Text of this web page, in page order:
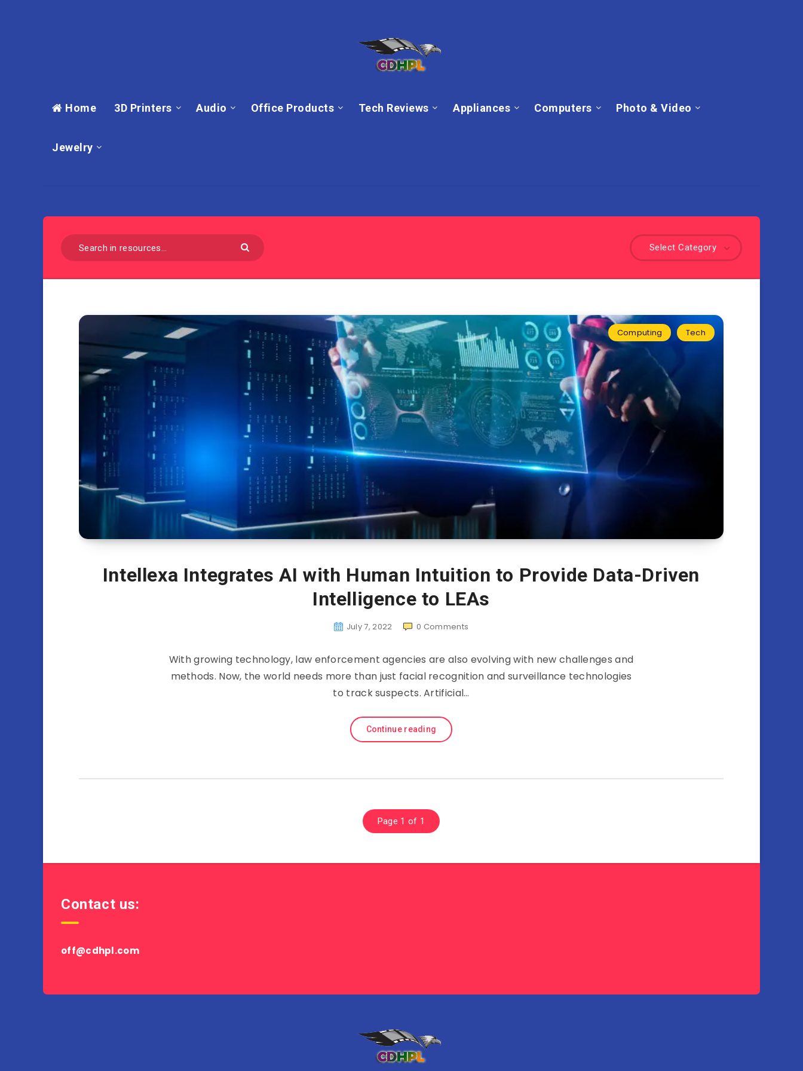
Home 3D Printers Audio Office Products Tech Reviews Appliances Computers Photo & Video
Jewelry
Select Category
Computing Tech
Intellexa Integrates AI with Human Intuition to Provide Data-Driven
Intelligence to LEAs
July 7, 2022 0 Comments
With growing technology, law enforcement agencies are also evolving with new challenges and
methods. Now, the world needs more than just facial recognition and surveillance technologies
to track suspects. Artificial…
Continue reading
Page 1 of 1
Contact us:
off@cdhpl.com